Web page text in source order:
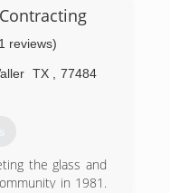
reviews)
TX
77484
the glass and
in 1981.